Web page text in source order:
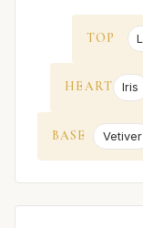
TOP
HEART Iris
BASE Vetiver